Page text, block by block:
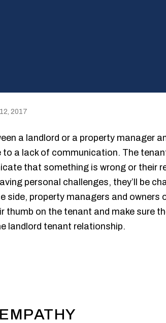
2017
a landlord or a property manager
to a lack of communication. The
that something is wrong or their
personal challenges, they’ll be
side, property managers and owners
thumb on the tenant and make sure
landlord tenant relationship.